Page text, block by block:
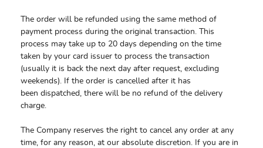
The order will be refunded using the same method of
payment process during the original transaction. This
process may take up to 20 days depending on the time
taken by your card issuer to process the transaction
(usually it is back the next day after request, excluding
weekends). If the order is cancelled after it has
been dispatched, there will be no refund of the delivery
charge.
The Company reserves the right to cancel any order at any
time, for any reason, at our absolute discretion. If you are in